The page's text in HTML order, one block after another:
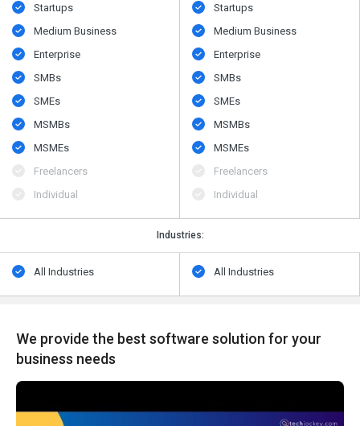
Startups
Medium Business
Enterprise
SMBs
SMEs
MSMBs
MSMEs
Freelancers
Individual
Startups
Medium Business
Enterprise
SMBs
SMEs
MSMBs
MSMEs
Freelancers
Individual
Industries:
All Industries All Industries
We provide the best software solution for your
business needs